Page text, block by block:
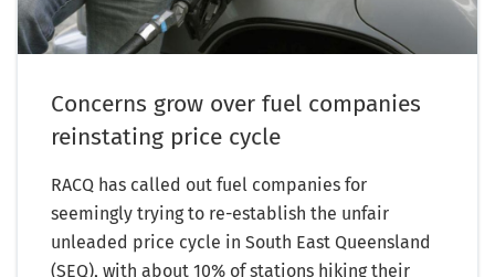
Concerns grow over fuel companies
reinstating price cycle
RACQ has called out fuel companies for
seemingly trying to re-establish the unfair
unleaded price cycle in South East Queensland
(SEQ), with about 10% of stations hiking their